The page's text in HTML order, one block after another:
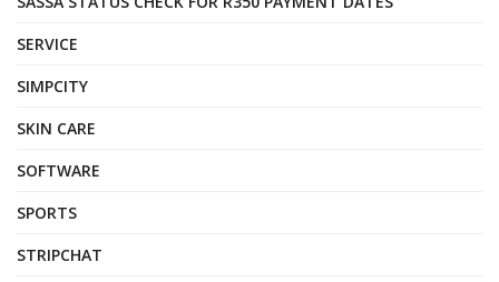
SERVICE
SIMPCITY
SKIN CARE
SOFTWARE
SPORTS
STRIPCHAT